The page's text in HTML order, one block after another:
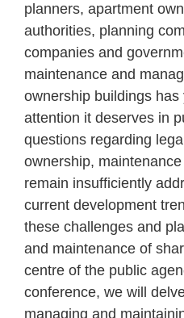
planners, apartment
authorities, planning
companies and
maintenance and
ownership buildings
attention it deserves in
questions regarding
ownership,
remain insufficiently
current development
these challenges and
and maintenance of
centre of the public
conference, we will
managing and